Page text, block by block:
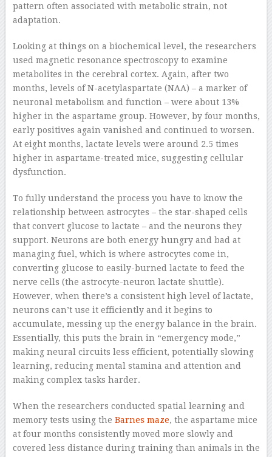
pattern often associated with metabolic strain, not
adaptation.
Looking at things on a biochemical level, the researchers
used magnetic resonance spectroscopy to examine
metabolites in the cerebral cortex. Again, after two
months, levels of N-acetylaspartate (NAA) – a marker of
neuronal metabolism and function – were about 13%
higher in the aspartame group. However, by four months,
early positives again vanished and continued to worsen.
At eight months, lactate levels were around 2.5 times
higher in aspartame-treated mice, suggesting cellular
dysfunction.
To fully understand the process you have to know the
relationship between astrocytes – the star-shaped cells
that convert glucose to lactate – and the neurons they
support. Neurons are both energy hungry and bad at
managing fuel, which is where astrocytes come in,
converting glucose to easily-burned lactate to feed the
nerve cells (the astrocyte-neuron lactate shuttle).
However, when there’s a consistent high level of lactate,
neurons can’t use it efficiently and it begins to
accumulate, messing up the energy balance in the brain.
Essentially, this puts the brain in “emergency mode,”
making neural circuits less efficient, potentially slowing
learning, reducing mental stamina and attention and
making complex tasks harder.
When the researchers conducted spatial learning and
memory tests using the Barnes maze, the aspartame mice
at four months consistently moved more slowly and
covered less distance during training than animals in the